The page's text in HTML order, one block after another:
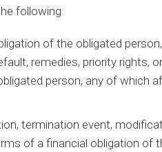
following:
of the obligated
remedies, priority rights,
person, any of which
termination event,
of a financial obligation of